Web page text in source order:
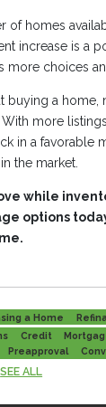
of homes
increase is a
more choices
buying a home,
more
in a favorable
the market.
while
options
a Home
Credit
Preapproval
SEE ALL